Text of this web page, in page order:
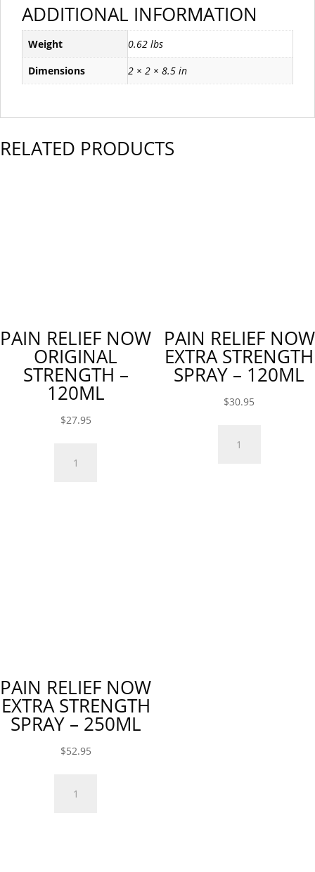
ADDITIONAL INFORMATION
Weight
0.62 lbs
Dimensions
2 × 2 × 8.5 in
RELATED PRODUCTS
PAIN RELIEF NOW
ORIGINAL
STRENGTH –
120ML
$27.95
Relief
PAIN RELIEF NOW
EXTRA STRENGTH
SPRAY – 120ML
$30.95
Relief
PAIN RELIEF NOW
EXTRA STRENGTH
SPRAY – 250ML
$52.95
Relief